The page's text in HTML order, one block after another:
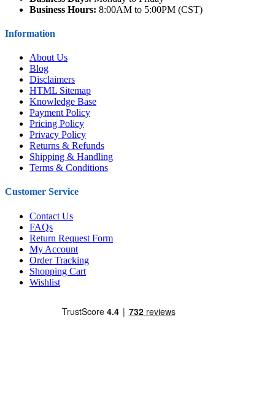
Business Hours: 8:00AM to 5:00PM (CST)
Information
About Us
Blog
Disclaimers
HTML Sitemap
Knowledge Base
Payment Policy
Pricing Policy
Privacy Policy
Returns & Refunds
Shipping & Handling
Terms & Conditions
Customer Service
Contact Us
FAQs
Return Request Form
My Account
Order Tracking
Shopping Cart
Wishlist